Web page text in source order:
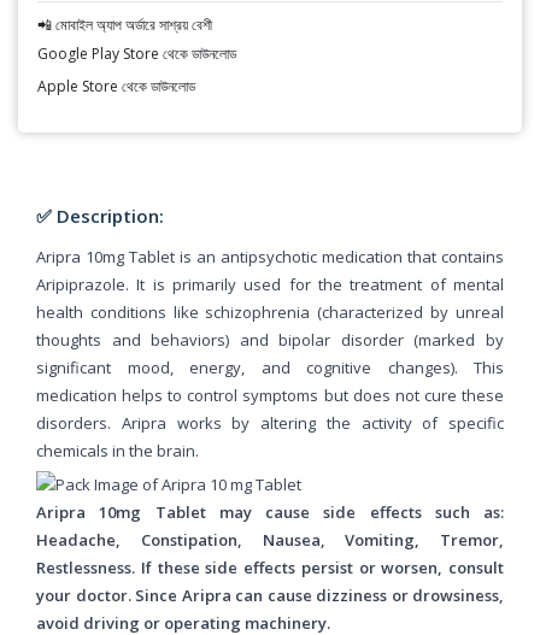
📲 মোবাইল অ্যাপ অর্ডারে সাশ্রয় বেশী
Google Play Store থেকে ডাউনলোড
Apple Store থেকে ডাউনলোড
✅ Description:
Aripra 10mg Tablet is an antipsychotic medication that contains
Aripiprazole. It is primarily used for the treatment of mental
health conditions like schizophrenia (characterized by unreal
thoughts and behaviors) and bipolar disorder (marked by
significant mood, energy, and cognitive changes). This
medication helps to control symptoms but does not cure these
disorders. Aripra works by altering the activity of specific
chemicals in the brain.
Aripra 10mg Tablet may cause side effects such as:
Headache, Constipation, Nausea, Vomiting, Tremor,
Restlessness. If these side effects persist or worsen, consult
your doctor. Since Aripra can cause dizziness or drowsiness,
avoid driving or operating machinery.